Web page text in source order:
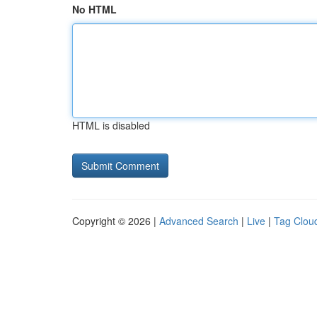
No HTML
HTML is disabled
Copyright © 2026 | Advanced Search | Live | Tag